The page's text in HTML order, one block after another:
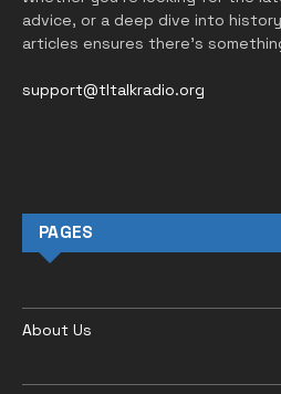
advice, or a deep dive into
articles ensures there’s
support@tltalkradio.org
PAGES
About Us